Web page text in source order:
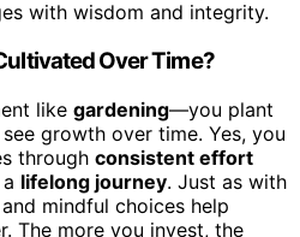
with wisdom and integrity.
Over Time?
like gardening—you plant
growth over time. Yes, you
through consistent effort
lifelong journey. Just as with
mindful choices help
The more you invest, the